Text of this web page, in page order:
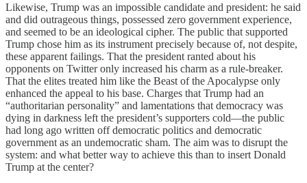
Likewise, Trump was an impossible candidate and president: he said
and did outrageous things, possessed zero government experience,
and seemed to be an ideological cipher. The public that supported
Trump chose him as its instrument precisely because of, not despite,
these apparent failings. That the president ranted about his
opponents on Twitter only increased his charm as a rule-breaker.
That the elites treated him like the Beast of the Apocalypse only
enhanced the appeal to his base. Charges that Trump had an
“authoritarian personality” and lamentations that democracy was
dying in darkness left the president’s supporters cold—the public
had long ago written off democratic politics and democratic
government as an undemocratic sham. The aim was to disrupt the
system: and what better way to achieve this than to insert Donald
Trump at the center?